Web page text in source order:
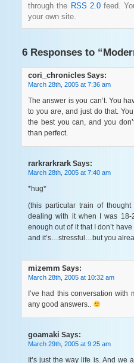
through the RSS 2.0feed.
your own site.
6 Responses to
cori_chronicles Says:
March 28th, 2005 at 7:36 am
The answer is you can’t. You
to you are, and just do that.
the best you can, and you
than perfect.
rarkrarkrark Says:
March 28th, 2005 at 7:40 am
*hug*
(this particular train of
dealing with it when I was
enough out of it that I don’t
and it’s…stressful…but you
mizemm Says:
March 28th, 2005 at 10:32 am
I’ve had this conversation with
any good answers..
goamaki Says:
March 29th, 2005 at 9:25 am
It’s just the way life is. And we